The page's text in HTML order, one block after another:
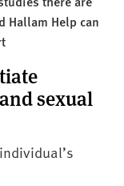
Hallam Help can
sexual